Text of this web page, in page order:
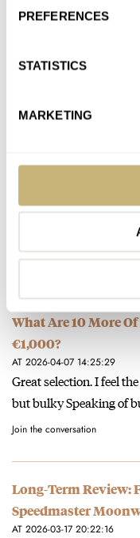
PREFERENCES
STATISTICS
MARKETING
Considering What
The best thing about
Join the conversation
Anyone who knows if
Join the conversation
What Are 10 More
€1,000?
AT 2026-04-07 14:25:29
Great selection. I feel
but bulky Speaking of
Join the conversation
Long-Term Review:
Speedmaster
AT 2026-03-17 20:22:16